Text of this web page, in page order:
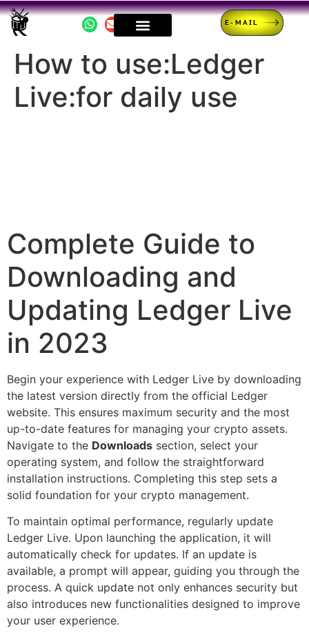
E-MAIL
How to use:Ledger
Live:for daily use
Complete Guide to
Downloading and
Updating Ledger Live
in 2023
Begin your experience with Ledger Live by downloading
the latest version directly from the official Ledger
website. This ensures maximum security and the most
up-to-date features for managing your crypto assets.
Navigate to the Downloads section, select your
operating system, and follow the straightforward
installation instructions. Completing this step sets a
solid foundation for your crypto management.
To maintain optimal performance, regularly update
Ledger Live. Upon launching the application, it will
automatically check for updates. If an update is
available, a prompt will appear, guiding you through the
process. A quick update not only enhances security but
also introduces new functionalities designed to improve
your user experience.